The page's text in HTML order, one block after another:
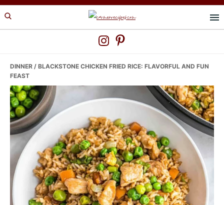
Skip
to
Skip
to
Skip
to
DINNER / BLACKSTONE CHICKEN FRIED RICE: FLAVORFUL AND FUN
FEAST